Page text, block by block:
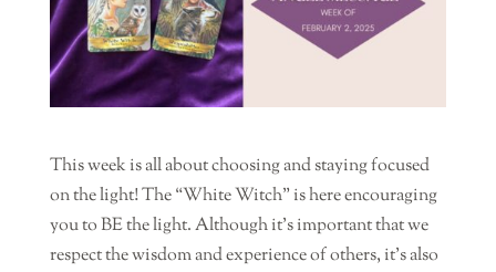
This week is all about choosing and staying focused
on the light! The “White Witch” is here encouraging
you to BE the light. Although it’s important that we
respect the wisdom and experience of others, it’s also